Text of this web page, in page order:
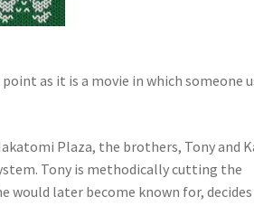
as it is a movie in which someone
Plaza, the brothers, Tony and
Tony is methodically cutting the
would later become known for,